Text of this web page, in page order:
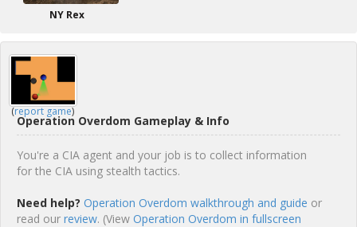
NY Rex
(report game)
Operation Overdom Gameplay & Info
You're a CIA agent and your job is to collect information
for the CIA using stealth tactics.
Need help? Operation Overdom walkthrough and guide or
read our review. (View Operation Overdom in fullscreen